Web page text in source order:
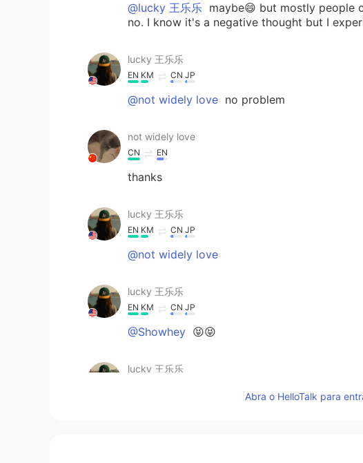
@lucky 王乐乐 maybe😄 but mostly people
no. I know it's a negative thought but I
lucky 王乐乐
EN KM CN JP
@not widely love no problem
not widely love
CN EN
thanks
lucky 王乐乐
EN KM CN JP
@not widely love
lucky 王乐乐
EN KM CN JP
@Showhey 😝😝
lucky 王乐乐
Abra o HelloTalk para